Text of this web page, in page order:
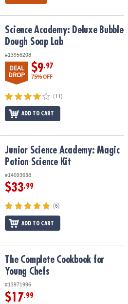
Dough Soap Lab
Science Academy: Deluxe Bubble
Dough Soap Lab
#13956208
DEAL
DROP
$9.97
75% OFF
(11)
ADD TO CART
Potion Science Kit
Junior Science Academy: Magic
Potion Science Kit
#14093638
$33.99
(6)
ADD TO CART
Young Chefs
The Complete Cookbook for
Young Chefs
#13971996
$17.99